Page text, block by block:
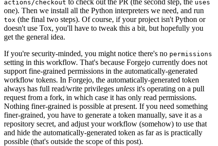
actions/checkout uses
one). Then we install all the Python interpreters we need, and run
tox (the final two steps). Of course, if your project isn't Python or
doesn't use Tox, you'll have to tweak this a bit, but hopefully you
get the general idea.
If you're security-minded, you might notice there's no permissions
setting in this workflow. That's because Forgejo currently does not
support fine-grained permissions in the automatically-generated
workflow tokens. In Forgejo, the automatically-generated token
always has full read/write privileges unless it's operating on a pull
request from a fork, in which case it has only read permissions.
Nothing finer-grained is possible at present. If you need something
finer-grained, you have to generate a token manually, save it as a
repository secret, and adjust your workflow (somehow) to use that
and hide the automatically-generated token as far as is practically
possible (that's outside the scope of this post).